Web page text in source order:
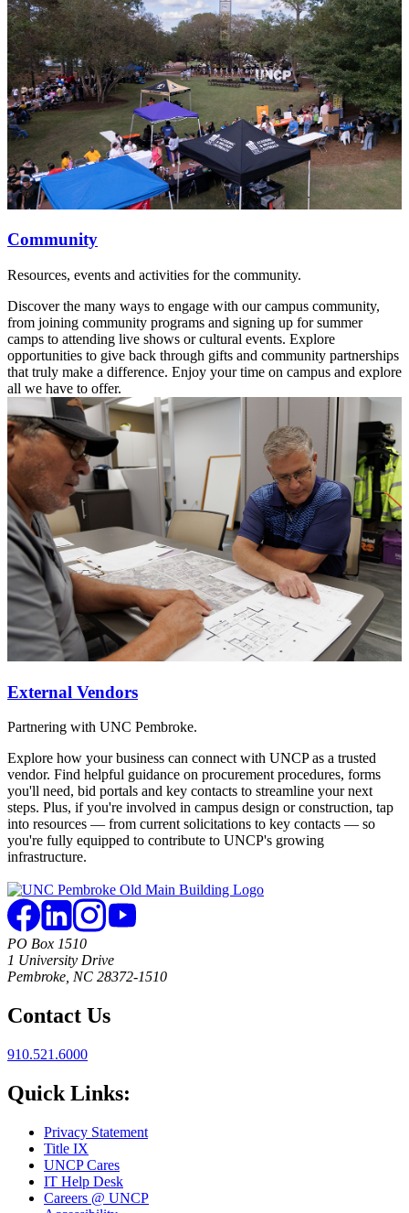
Community
Resources, events and activities for the community.
Discover the many ways to engage with our campus community,
from joining community programs and signing up for summer
camps to attending live shows or cultural events. Explore
opportunities to give back through gifts and community partnerships
that truly make a difference. Enjoy your time on campus and explore
all we have to offer.
External Vendors
Partnering with UNC Pembroke.
Explore how your business can connect with UNCP as a trusted
vendor. Find helpful guidance on procurement procedures, forms
you'll need, bid portals and key contacts to streamline your next
steps. Plus, if you're involved in campus design or construction, tap
into resources — from current solicitations to key contacts — so
you're fully equipped to contribute to UNCP's growing
infrastructure.
PO Box 1510
1 University Drive
Pembroke, NC 28372-1510
Contact Us
910.521.6000
Quick Links:
Privacy Statement
Title IX
UNCP Cares
IT Help Desk
Careers @ UNCP